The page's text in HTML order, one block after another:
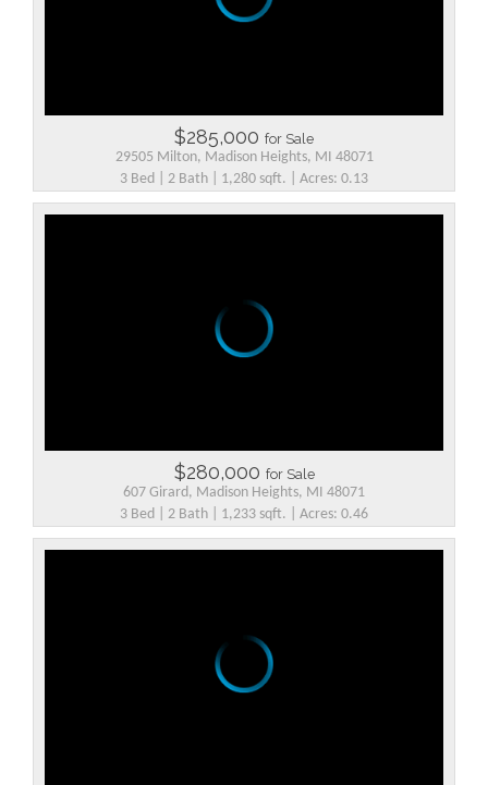
$285,000 for Sale
29505 Milton, Madison Heights, MI 48071
3 Bed | 2 Bath | 1,280 sqft. | Acres: 0.13
$280,000 for Sale
607 Girard, Madison Heights, MI 48071
3 Bed | 2 Bath | 1,233 sqft. | Acres: 0.46